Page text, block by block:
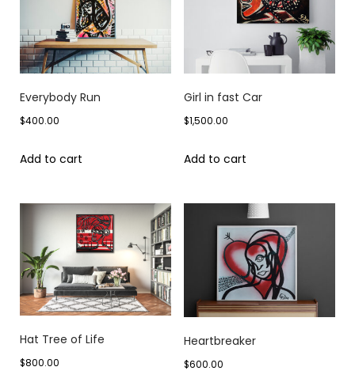
Everybody Run
$400.00
Add to cart
Girl in fast Car
$1,500.00
Add to cart
Hat Tree of Life
$800.00
Heartbreaker
$600.00